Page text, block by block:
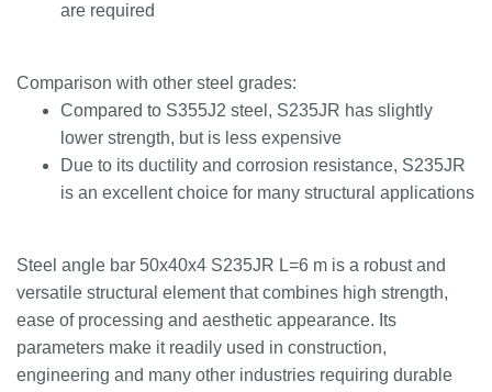
are required
Comparison with other steel grades:
Compared to S355J2 steel, S235JR has slightly
lower strength, but is less expensive
Due to its ductility and corrosion resistance, S235JR
is an excellent choice for many structural applications
Steel angle bar 50x40x4 S235JR L=6 m is a robust and
versatile structural element that combines high strength,
ease of processing and aesthetic appearance. Its
parameters make it readily used in construction,
engineering and many other industries requiring durable